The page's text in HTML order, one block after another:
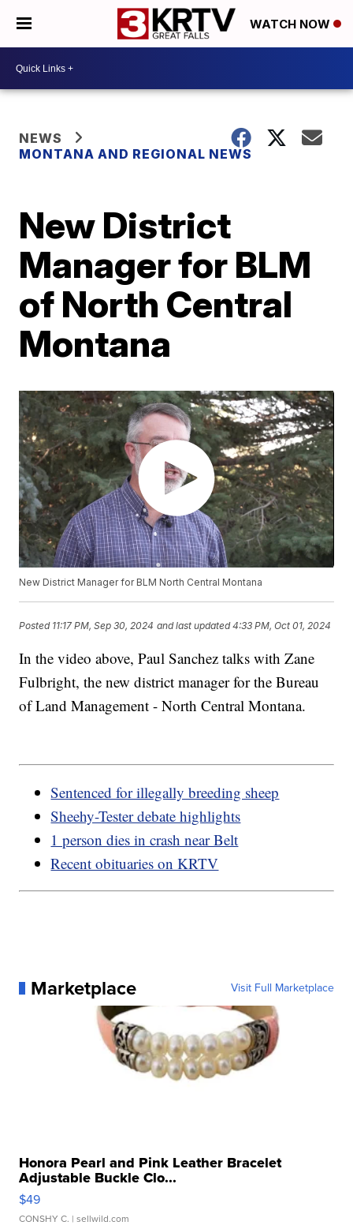
WATCH NOW
NEWS
MONTANA AND REGIONAL NEWS
New District
Manager for BLM
of North Central
Montana
New District Manager for BLM North Central Montana
Posted 11:17 PM, Sep 30, 2024 and last updated 4:33 PM, Oct 01, 2024
In the video above, Paul Sanchez talks with Zane
Fulbright, the new district manager for the Bureau
of Land Management - North Central Montana.
Sentenced for illegally breeding sheep
Sheehy-Tester debate highlights
1 person dies in crash near Belt
Recent obituaries on KRTV
Marketplace Visit Full Marketplace
Honora Pearl and Pink Leather Bracelet
Adjustable Buckle Clo...
$49
CONSHY C. | sellwild.com